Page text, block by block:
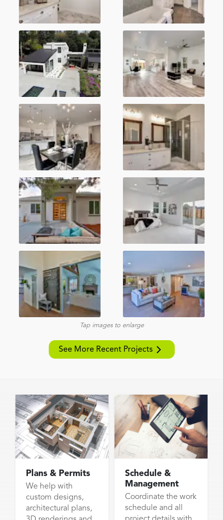
Tap images to enlarge
See More Recent Projects
Plans & Permits
We help with
custom designs,
architectural plans,
Schedule &
Management
Coordinate the work
schedule and all